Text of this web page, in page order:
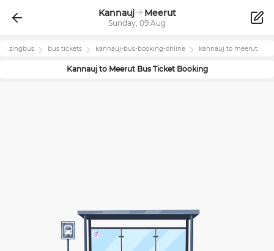
Kannauj Meerut
Sunday, 09 Aug
zingbus bus tickets kannauj-bus-booking-online kannauj to meerut
Kannaujto MeerutBus Ticket Booking